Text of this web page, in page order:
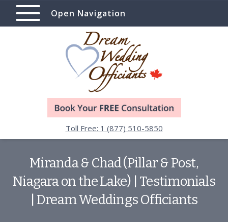
Open Navigation
Toll Free: 1 (877) 510-5850
Miranda & Chad (Pillar & Post,
Niagara on the Lake) | Testimonials
| Dream Weddings Officiants